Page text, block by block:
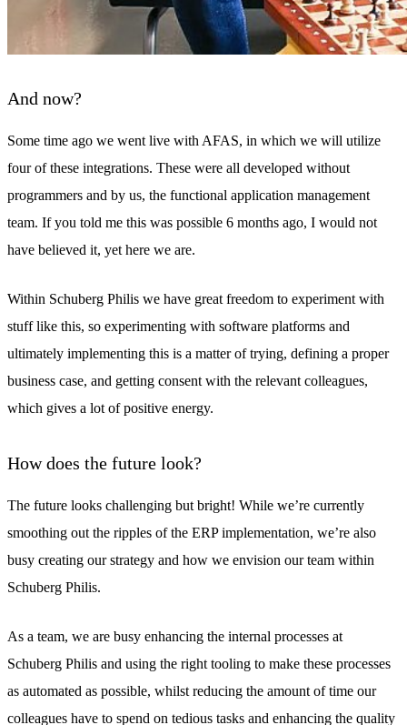
And now?
Some time ago we went live with AFAS, in which we will utilize
four of these integrations. These were all developed without
programmers and by us, the functional application management
team. If you told me this was possible 6 months ago, I would not
have believed it, yet here we are.
Within Schuberg Philis we have great freedom to experiment with
stuff like this, so experimenting with software platforms and
ultimately implementing this is a matter of trying, defining a proper
business case, and getting consent with the relevant colleagues,
which gives a lot of positive energy.
How does the future look?
The future looks challenging but bright! While we’re currently
smoothing out the ripples of the ERP implementation, we’re also
busy creating our strategy and how we envision our team within
Schuberg Philis.
As a team, we are busy enhancing the internal processes at
Schuberg Philis and using the right tooling to make these processes
as automated as possible, whilst reducing the amount of time our
colleagues have to spend on tedious tasks and enhancing the quality